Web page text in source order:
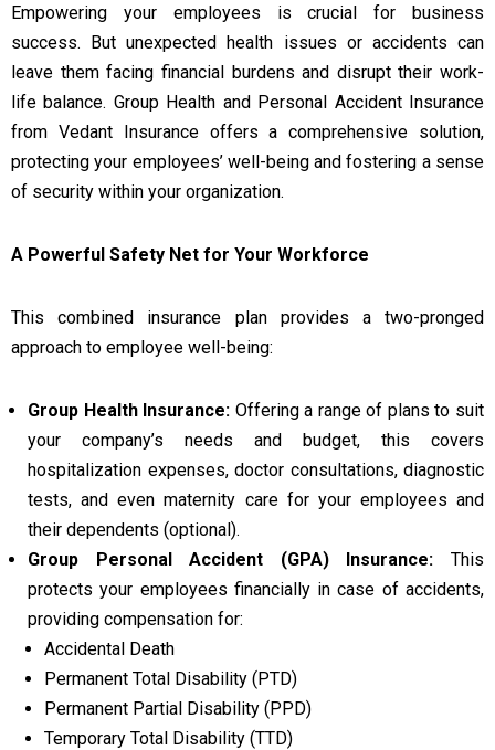
Empowering your employees is crucial for business
success. But unexpected health issues or accidents can
leave them facing financial burdens and disrupt their work-
life balance. Group Health and Personal Accident Insurance
from Vedant Insurance offers a comprehensive solution,
protecting your employees’ well-being and fostering a sense
of security within your organization.
A Powerful Safety Net for Your Workforce
This combined insurance plan provides a two-pronged
approach to employee well-being:
Group Health Insurance: Offering a range of plans to suit
your company’s needs and budget, this covers
hospitalization expenses, doctor consultations, diagnostic
tests, and even maternity care for your employees and
their dependents (optional).
Group Personal Accident (GPA) Insurance: This
protects your employees financially in case of accidents,
providing compensation for:
Accidental Death
Permanent Total Disability (PTD)
Permanent Partial Disability (PPD)
Temporary Total Disability (TTD)